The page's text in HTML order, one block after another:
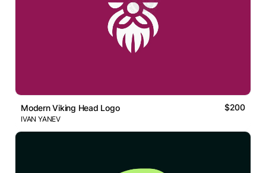
Modern Viking Head Logo $200
IVAN YANEV